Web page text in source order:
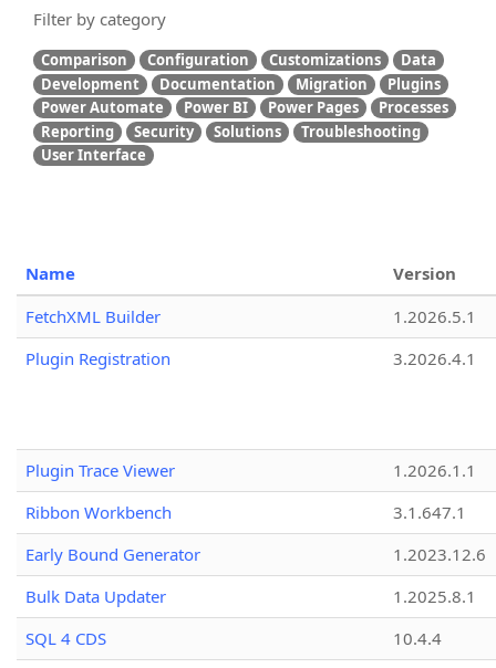
Filter by category
Comparison Configuration Customizations
Data
Development
Documentation Migration
Plugins
Power Automate
Power BI Power Pages
Processes
Reporting
Security Solutions
Troubleshooting
User Interface
Name
Version
FetchXML Builder
1.2026.5.1
Plugin Registration
3.2026.4.1
Plugin Trace Viewer
1.2026.1.1
Ribbon Workbench
3.1.647.1
Early Bound Generator
1.2023.12.6
Bulk Data Updater
1.2025.8.1
SQL 4 CDS
10.4.4